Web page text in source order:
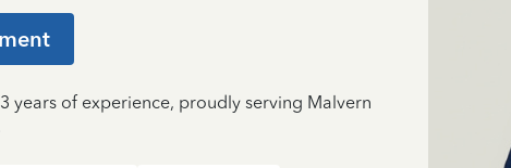
years of experience, proudly serving Malvern